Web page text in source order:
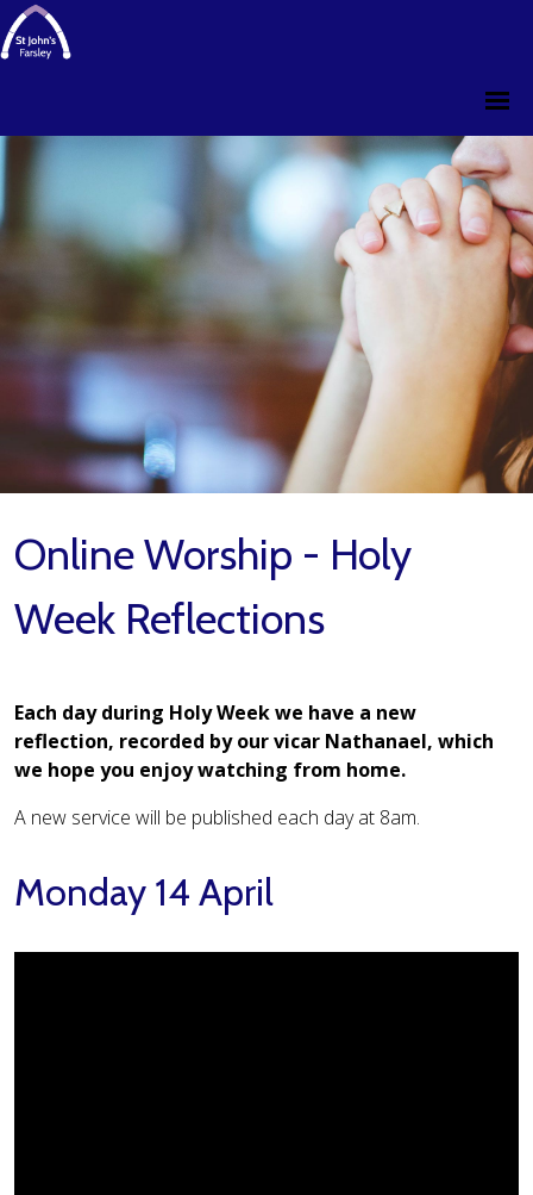
Online Worship - Holy
Week Reflections
Each day during Holy Week we have a new
reflection, recorded by our vicar Nathanael, which
we hope you enjoy watching from home.
A new service will be published each day at 8am.
Monday 14 April